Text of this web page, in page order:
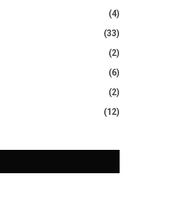
(4)
(33)
(2)
(6)
(2)
(12)